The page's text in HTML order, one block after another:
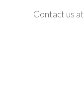
Contact us at